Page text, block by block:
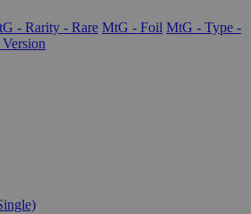
- Rarity - Rare MtG - Foil MtG - Type -